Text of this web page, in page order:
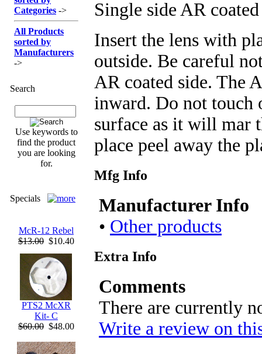
Categories ->
All Products
sorted by
Manufacturers
->
Search
Use keywords to
find the product
you are looking
for.
Specials
McR-12 Rebel
$13.00 $10.40
PTS2 McXR
Kit- C
$60.00 $48.00
Single side AR coated
Insert the lens with
outside. Be careful
AR coated side. The
inward. Do not touch
surface as it will mar
place peel away the
Mfg Info
Manufacturer Info
• Other products
Extra Info
Comments
There are currently
Write a review on